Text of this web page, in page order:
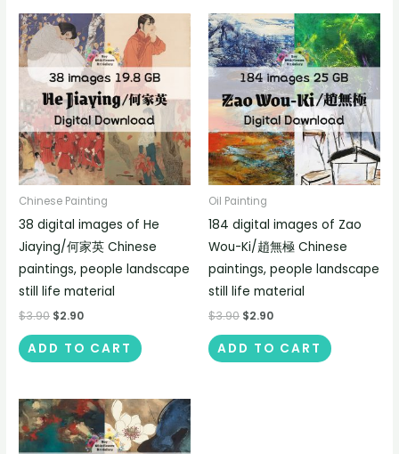
Chinese Painting
38 digital images of He
Jiaying/何家英 Chinese
paintings, people landscape
still life material
$3.90 $2.90
ADD TO CART
Oil Painting
184 digital images of Zao
Wou-Ki/趙無極 Chinese
paintings, people landscape
still life material
$3.90 $2.90
ADD TO CART